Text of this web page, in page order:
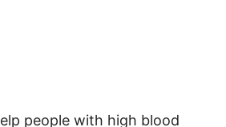
people with high blood